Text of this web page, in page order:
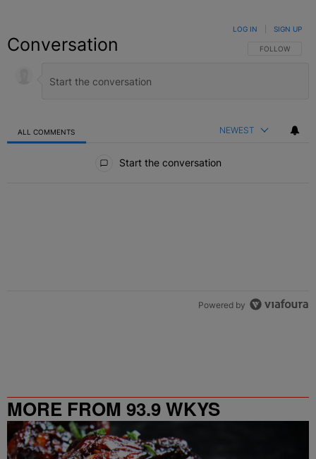
Conversation FOLLOW THIS
FOLLOW
LOG IN SIGN UP
ALL COMMENTS NEWEST
Start the conversation
Powered by
MORE FROM 93.9 WKYS